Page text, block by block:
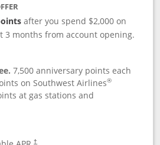
after you spend $2,000 on
3 months from account opening.
7,500 anniversary points each
on Southwest Airlines®
at gas stations and
†